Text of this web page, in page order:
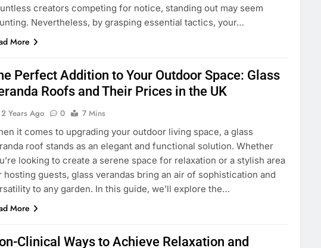
creators competing for notice, standing out may seem
Nevertheless, by grasping essential tactics, your…
More
Perfect Addition to Your Outdoor Space: Glass
Roofs and Their Prices in the UK
2 Years Ago 0
7 Mins
it comes to upgrading your outdoor living space, a glass
roof stands as an elegant and functional solution. Whether
looking to create a serene space for relaxation or a stylish area
hosting guests, glass verandas bring an air of sophistication and
to any garden. In this guide, we’ll explore the…
More
Clinical Ways to Achieve Relaxation and